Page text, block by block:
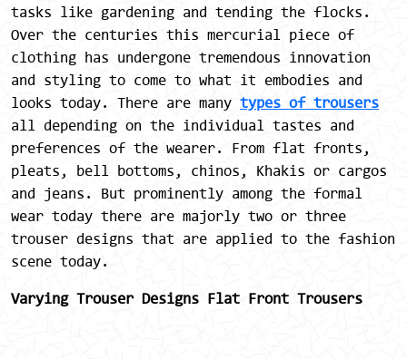
tasks like gardening and tending the flocks.
Over the centuries this mercurial piece of
clothing has undergone tremendous innovation
and styling to come to what it embodies and
looks today. There are many types of trousers
all depending on the individual tastes and
preferences of the wearer. From flat fronts,
pleats, bell bottoms, chinos, Khakis or cargos
and jeans. But prominently among the formal
wear today there are majorly two or three
trouser designs that are applied to the fashion
scene today.
Varying Trouser Designs Flat Front Trousers